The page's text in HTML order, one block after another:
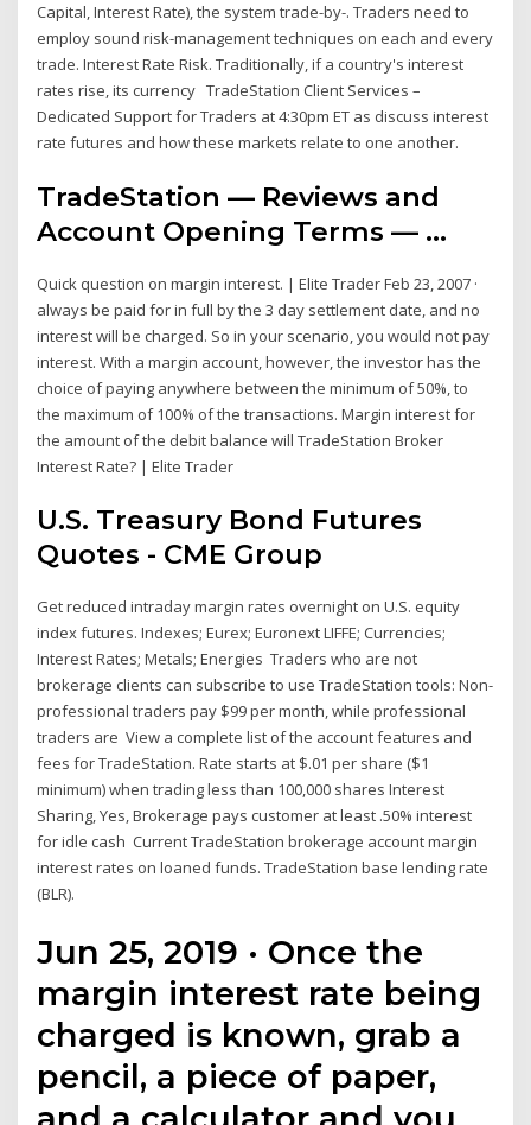
Capital, Interest Rate), the system trade-by-. Traders need to
employ sound risk-management techniques on each and every
trade. Interest Rate Risk. Traditionally, if a country's interest
rates rise, its currency TradeStation Client Services –
Dedicated Support for Traders at 4:30pm ET as discuss interest
rate futures and how these markets relate to one another.
TradeStation — Reviews and
Account Opening Terms — …
Quick question on margin interest. | Elite Trader Feb 23, 2007 ·
always be paid for in full by the 3 day settlement date, and no
interest will be charged. So in your scenario, you would not pay
interest. With a margin account, however, the investor has the
choice of paying anywhere between the minimum of 50%, to
the maximum of 100% of the transactions. Margin interest for
the amount of the debit balance will TradeStation Broker
Interest Rate? | Elite Trader
U.S. Treasury Bond Futures
Quotes - CME Group
Get reduced intraday margin rates overnight on U.S. equity
index futures. Indexes; Eurex; Euronext LIFFE; Currencies;
Interest Rates; Metals; Energies Traders who are not
brokerage clients can subscribe to use TradeStation tools: Non-
professional traders pay $99 per month, while professional
traders are View a complete list of the account features and
fees for TradeStation. Rate starts at $.01 per share ($1
minimum) when trading less than 100,000 shares Interest
Sharing, Yes, Brokerage pays customer at least .50% interest
for idle cash Current TradeStation brokerage account margin
interest rates on loaned funds. TradeStation base lending rate
(BLR).
Jun 25, 2019 · Once the
margin interest rate being
charged is known, grab a
pencil, a piece of paper,